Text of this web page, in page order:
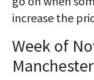
increase the
Week of